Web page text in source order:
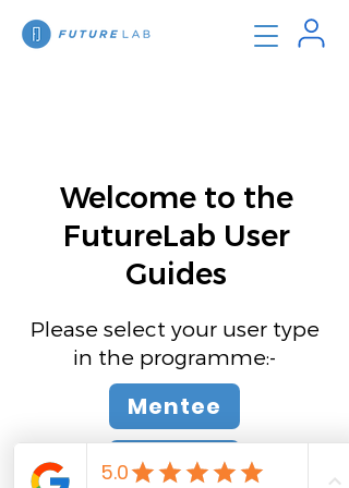
Welcome to the
FutureLab User
Guides
Please select your user type
in the programme:-
Mentee
Mentor